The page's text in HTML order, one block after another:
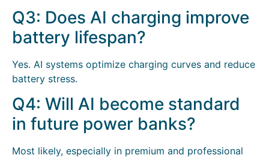
Q3: Does AI charging improve
battery lifespan?
Yes. AI systems optimize charging curves and reduce
battery stress.
Q4: Will AI become standard
in future power banks?
Most likely, especially in premium and professional